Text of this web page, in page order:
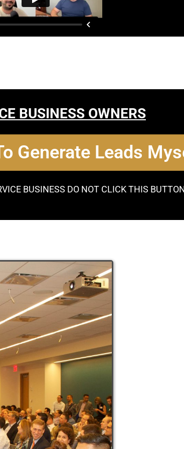
BUSINESS OWNERS
Generate Leads
BUSINESS DO NOT CLICK THIS